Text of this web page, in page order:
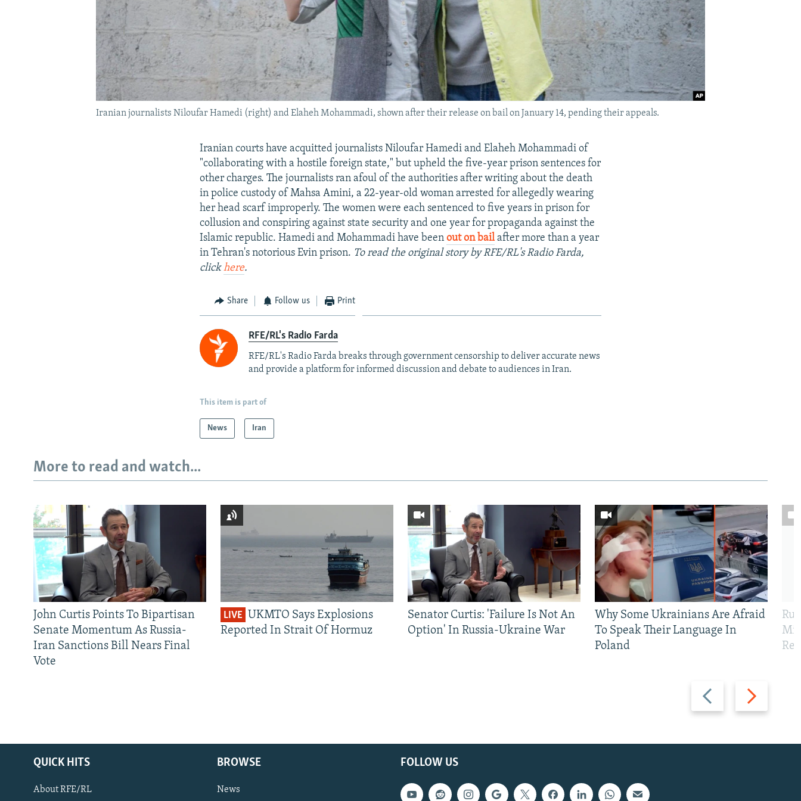
Iranian journalists Niloufar Hamedi (right) and Elaheh Mohammadi, shown after their release on bail on January 14, pending their appeals.
Iranian courts have acquitted journalists Niloufar Hamedi and Elaheh Mohammadi of
"collaborating with a hostile foreign state," but upheld the five-year prison sentences for
other charges. The journalists ran afoul of the authorities after writing about the death
in police custody of Mahsa Amini, a 22-year-old woman arrested for allegedly wearing
her head scarf improperly. The women were each sentenced to five years in prison for
collusion and conspiring against state security and one year for propaganda against the
Islamic republic. Hamedi and Mohammadi have been out on bailafter more than a year
in Tehran's notorious Evin prison. To read the original story by RFE/RL's Radio Farda,
clickhere.
Share Follow us Print
RFE/RL's Radio Farda
RFE/RL's Radio Farda breaks through government censorship to deliver accurate news
and provide a platform for informed discussion and debate to audiences in Iran.
This item is part of
News Iran
More to read and watch...
Previous
slide
Next
slide
John Curtis Points To Bipartisan
Senate Momentum As Russia-
Iran Sanctions Bill Nears Final
Vote
LIVE UKMTO Says Explosions
Reported In Strait Of Hormuz
Senator Curtis: 'Failure Is Not An
Option' In Russia-Ukraine War
Why Some Ukrainians Are Afraid
To Speak Their Language In
Poland
FOLLOW US
QUICK HITS
About RFE/RL
BROWSE
News